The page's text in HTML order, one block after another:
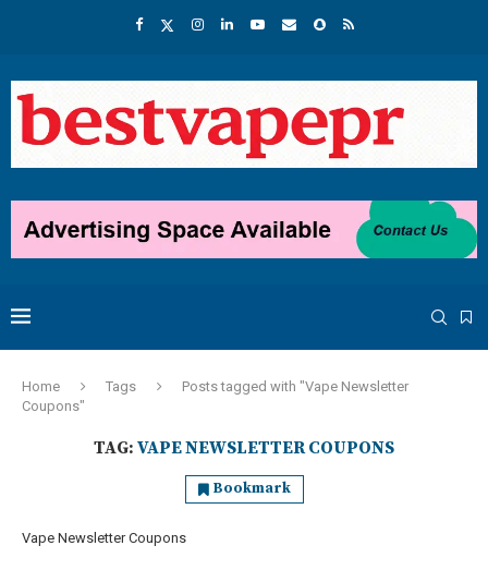
Home Tags
Posts tagged with "Vape Newsletter
Coupons"
TAG: VAPE NEWSLETTER COUPONS
Bookmark
Vape Newsletter Coupons